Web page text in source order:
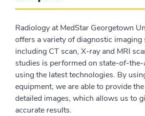
Radiology at MedStar Georgetown
offers a variety of diagnostic imaging
including CT scan, X-ray and MRI
studies is performed on state-of-
using the latest technologies. By
equipment, we are able to provide
detailed images, which allows us to
accurate results.